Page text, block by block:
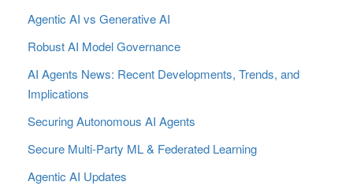
Agentic AI vs Generative AI
Robust AI Model Governance
AI Agents News: Recent Developments, Trends, and
Implications
Securing Autonomous AI Agents
Secure Multi‑Party ML & Federated Learning
Agentic AI Updates